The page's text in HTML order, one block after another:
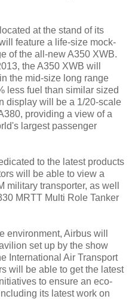
at the stand of its
feature a life-size mock-
of the all-new A350 XWB.
the A350 XWB will
the mid-size long range
less fuel than similar sized
display will be a 1/20-scale
providing a view of a
largest passenger
to the latest products
will be able to view a
military transporter, as well
MRTT Multi Role Tanker
environment, Airbus will
set up by the show
International Air Transport
will be able to get the latest
to ensure an eco-
its latest work on